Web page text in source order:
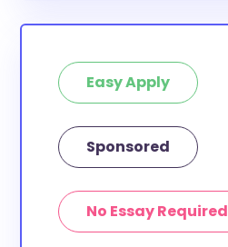
Easy Apply
Sponsored
No Essay Required